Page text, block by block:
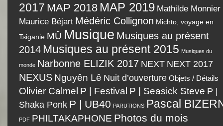
2017 MAP 2018 MAP 2019 Mathilde Monnier
Maurice Béjart Médéric Collignon Michto, voyage en
Tsiganie MÛ Musique Musiques au présent
2014 Musiques au présent 2015 Musiques du
monde Narbonne ELIZIK 2017 NEXT NEXT 2017
NEXUS Nguyên Lê Nuit d’ouverture Objets / Détails
Olivier Calmel P | Festival P | Seasick Steve P |
Shaka Ponk P | UB40 PARUTIONS Pascal
PDF PHILTAKAPHONE Photos du mois